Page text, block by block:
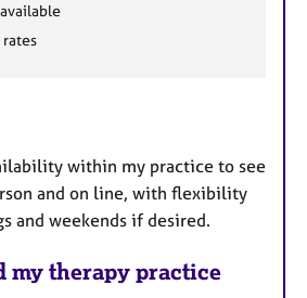
rates
within my practice to see
and on line, with flexibility
and weekends if desired.
my therapy practice